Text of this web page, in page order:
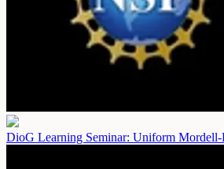
DioG Learning Seminar: Uniform